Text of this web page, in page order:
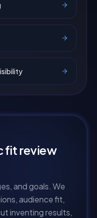
fit review
and goals. We
audience fit,
inventing results,